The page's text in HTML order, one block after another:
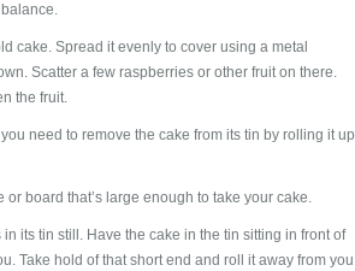
cake. Spread it evenly to cover using a metal
Scatter a few raspberries or other fruit on there.
the fruit.
need to remove the cake from its tin by rolling it up
board that’s large enough to take your cake.
its tin still. Have the cake in the tin sitting in front of
Take hold of that short end and roll it away from you